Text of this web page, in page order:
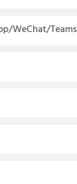
WeChat/Teams